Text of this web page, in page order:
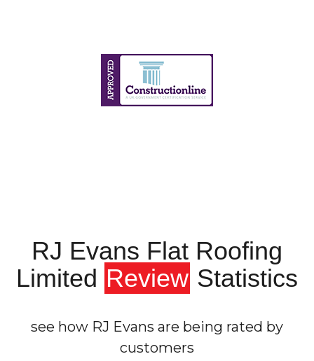
RJ Evans Flat Roofing
Limited Review Statistics
see how RJ Evans are being rated by
customers